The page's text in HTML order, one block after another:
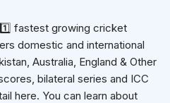
fastest growing cricket
domestic and international
Australia, England & Other
bilateral series and ICC
here. You can learn about